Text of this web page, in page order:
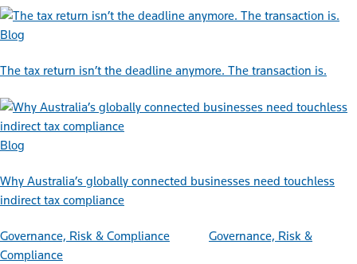
Blog
The tax return isn’t the deadline anymore. The transaction is.
Blog
Why Australia’s globally connected businesses need touchless
indirect tax compliance
Governance, Risk & Compliance
Governance, Risk &
Compliance